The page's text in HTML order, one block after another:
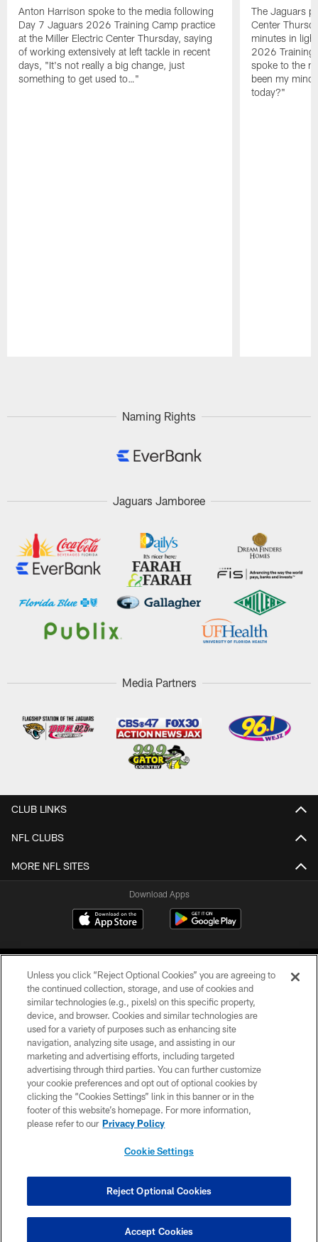
Anton Harrison spoke to the media following
Day 7 Jaguars 2026 Training Camp practice
at the Miller Electric Center Thursday, saying
of working extensively at left tackle in recent
days, "It's not really a big change, just
something to get used to…"
The Jaguars
Center
minutes in
2026 Training
spoke to the
been my
today?"
Naming Rights
Jaguars Jamboree
Media Partners
CLUB LINKS
NFL CLUBS
MORE NFL SITES
Download Apps
©2026 Jacksonville Jaguars, LLC. All Rights Reserved.
PRIVACY POLICY
ACCESSIBILITY
CONTACT US
SITE MAP
COOKIE SETTINGS
Unless you click “Reject Optional Cookies” you are agreeing to
the continued collection, storage, and use of cookies and
similar technologies (e.g., pixels) on this specific property,
device, and browser. Cookies and similar technologies are
used for a variety of purposes such as enhancing site
navigation, analyzing site usage, and assisting in our
marketing and advertising efforts, including targeted
advertising through third parties. You can further customize
your cookie preferences and opt out of optional cookies by
clicking the “Cookies Settings” link in this banner or in the
footer of this website’s homepage. For more information,
please refer to our Privacy Policy
Cookie Settings
Reject Optional Cookies
Accept Cookies